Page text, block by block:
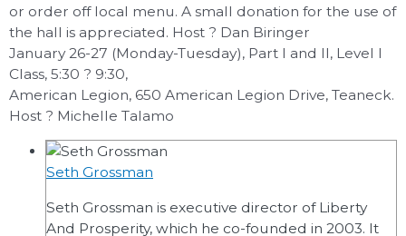
or order off local menu. A small donation for the use of
the hall is appreciated. Host ? Dan Biringer
January 26-27 (Monday-Tuesday), Part I and II, Level I
Class, 5:30 ? 9:30,
American Legion, 650 American Legion Drive, Teaneck.
Host ? Michelle Talamo
Seth Grossman
Seth Grossman is executive director of Liberty
And Prosperity, which he co-founded in 2003. It